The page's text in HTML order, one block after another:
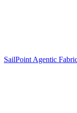
SailPoint Agentic